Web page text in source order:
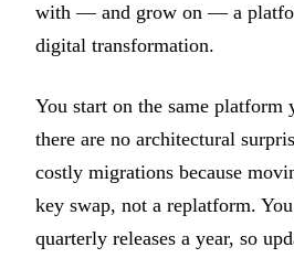
with — and grow on — a
digital transformation.
You start on the same platform
there are no architectural
costly migrations because
key swap, not a replatform.
quarterly releases a year, so